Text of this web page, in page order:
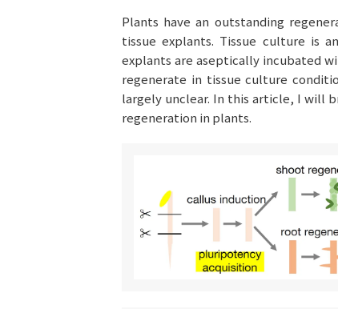
Plants have an outstanding
tissue explants. Tissue culture is
explants are aseptically incubated
regenerate in tissue culture
largely unclear. In this article, I will
regeneration in plants.